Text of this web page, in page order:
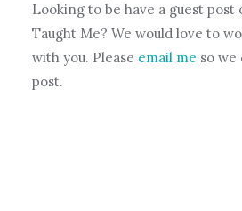
Looking to be have a guest post
Taught Me? We would love to
with you. Please email me so we
post.